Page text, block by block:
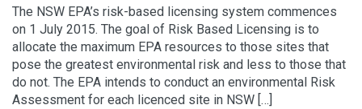
The NSW EPA’s risk-based licensing system commences
on 1 July 2015. The goal of Risk Based Licensing is to
allocate the maximum EPA resources to those sites that
pose the greatest environmental risk and less to those that
do not. The EPA intends to conduct an environmental Risk
Assessment for each licenced site in NSW […]